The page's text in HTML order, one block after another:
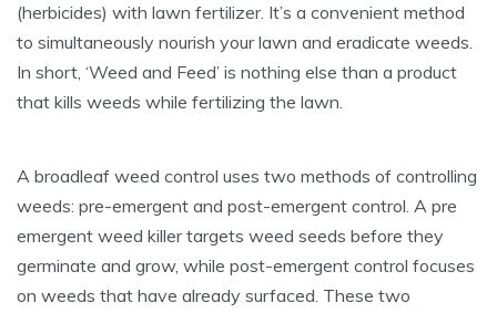
(herbicides) with lawn fertilizer. It’s a convenient method
to simultaneously nourish your lawn and eradicate weeds.
In short, ‘Weed and Feed’ is nothing else than a product
that kills weeds while fertilizing the lawn.
A broadleaf weed control uses two methods of controlling
weeds: pre-emergent and post-emergent control. A pre
emergent weed killer targets weed seeds before they
germinate and grow, while post-emergent control focuses
on weeds that have already surfaced. These two